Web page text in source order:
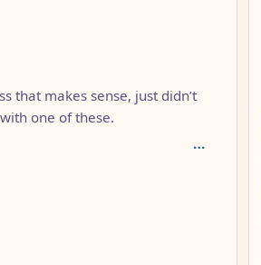
that makes sense, just didn’t
one of these.